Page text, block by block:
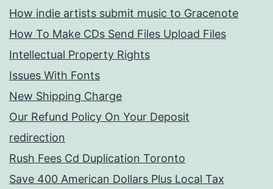
How indie artists submit music to Gracenote
How To Make CDs Send Files Upload Files
Intellectual Property Rights
Issues With Fonts
New Shipping Charge
Our Refund Policy On Your Deposit
redirection
Rush Fees Cd Duplication Toronto
Save 400 American Dollars Plus Local Tax